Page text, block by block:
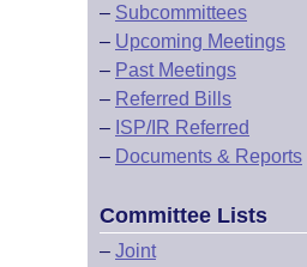
– Subcommittees
– Upcoming Meetings
– Past Meetings
– Referred Bills
– ISP/IR Referred
– Documents & Reports
Committee Lists
– Joint